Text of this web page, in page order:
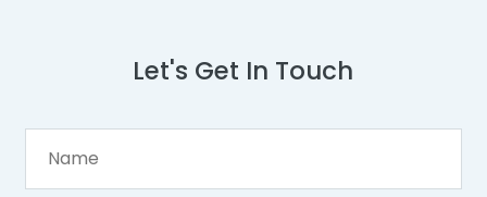
Let's Get In Touch